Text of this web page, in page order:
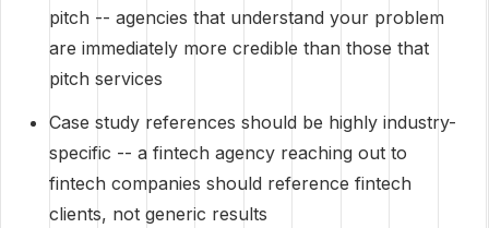
pitch -- agencies that understand your problem
are immediately more credible than those that
pitch services
Case study references should be highly industry-
specific -- a fintech agency reaching out to
fintech companies should reference fintech
clients, not generic results